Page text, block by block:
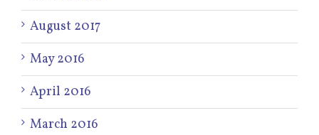
August 2017
May 2016
April 2016
March 2016